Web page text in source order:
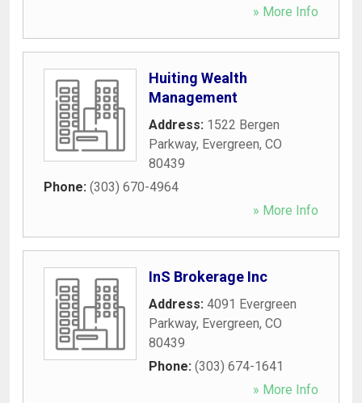
» More Info
Huiting Wealth
Management
Address: 1522 Bergen
Parkway, Evergreen, CO
80439
Phone: (303) 670-4964
» More Info
InS Brokerage Inc
Address: 4091 Evergreen
Parkway, Evergreen, CO
80439
Phone: (303) 674-1641
» More Info